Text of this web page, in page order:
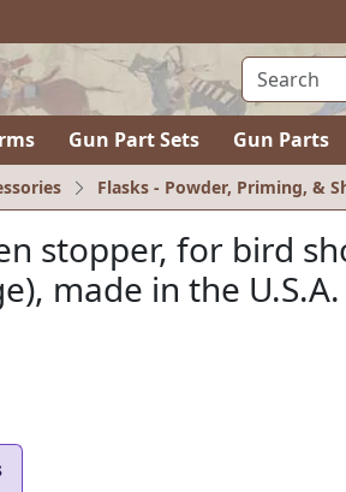
Gun Part Sets Gun Parts
Flasks - Powder, Priming, &
stopper, for bird
made in the U.S.A.